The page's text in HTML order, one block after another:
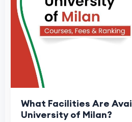
What Facilities Are
University of Milan?